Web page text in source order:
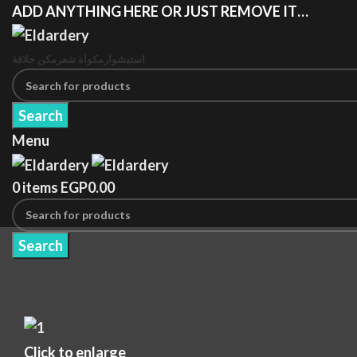
ADD ANYTHING HERE OR JUST REMOVE IT…
مكن حلاقة مكواة شعر استيشوار
Search
Menu
0items EGP0.00
Search
Click to enlarge